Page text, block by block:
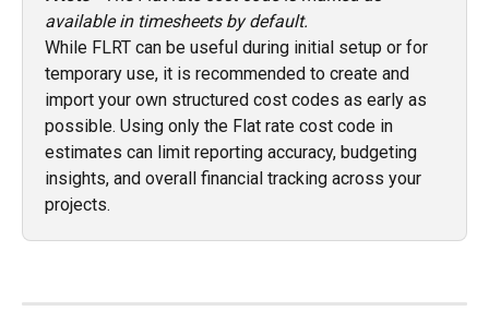
available in timesheets by default.
While FLRT can be useful during initial setup or for
temporary use, it is recommended to create and
import your own structured cost codes as early as
possible. Using only the Flat rate cost code in
estimates can limit reporting accuracy, budgeting
insights, and overall financial tracking across your
projects.